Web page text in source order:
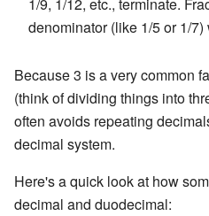
1/9, 1/12, etc., terminate.
denominator (like 1/5 or 1/7)
Because 3 is a very common
(think of dividing things into
often avoids repeating
decimal system.
Here's a quick look at how
decimal and duodecimal: